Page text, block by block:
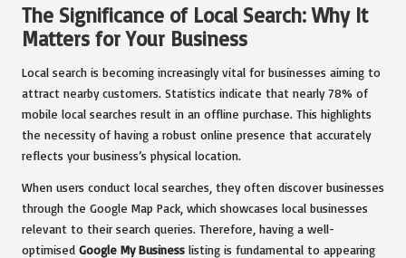
The Significance of Local Search: Why It
Matters for Your Business
Local search is becoming increasingly vital for businesses aiming to
attract nearby customers. Statistics indicate that nearly 78% of
mobile local searches result in an offline purchase. This highlights
the necessity of having a robust online presence that accurately
reflects your business’s physical location.
When users conduct local searches, they often discover businesses
through the Google Map Pack, which showcases local businesses
relevant to their search queries. Therefore, having a well-
optimised Google My Business listing is fundamental to appearing